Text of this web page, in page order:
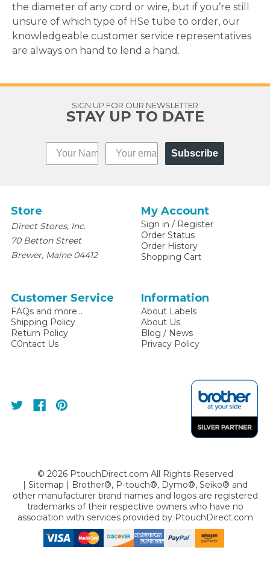
the diameter of any cord or wire, but if you’re still
unsure of which type of HSe tube to order, our
knowledgeable customer service representatives
are always on hand to lend a hand.
SIGN UP FOR OUR NEWSLETTER
STAY UP TO DATE
Subscribe
Store
Direct Stores, Inc.
70 Betton Street
Brewer, Maine 04412
My Account
Sign in / Register
Order Status
Order History
Shopping Cart
Customer Service
FAQs and more...
Shipping Policy
Return Policy
C0ntact Us
Information
About Labels
About Us
Blog / News
Privacy Policy
© 2026PtouchDirect.com All Rights Reserved
Sitemap | Brother®, P-touch®, Dymo®, Seiko® and
other manufacturer brand names and logos are registered
trademarks of their respective owners who have no
association with services provided by PtouchDirect.com